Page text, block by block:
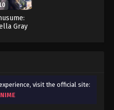
Gray
visit the official site: